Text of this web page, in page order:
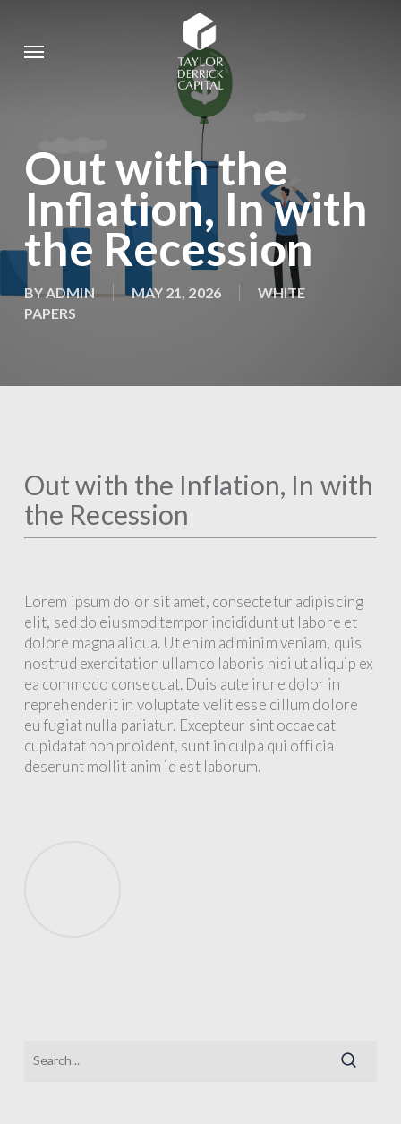
mainMenu
Out with the
Inflation, In with
the Recession
BYADMIN MAY 21, 2026
WHITE
PAPERS
Out with the Inflation, In with
the Recession
Lorem ipsum dolor sit amet, consectetur adipiscing
elit, sed do eiusmod tempor incididunt ut labore et
dolore magna aliqua. Ut enim ad minim veniam, quis
nostrud exercitation ullamco laboris nisi ut aliquip ex
ea commodo consequat. Duis aute irure dolor in
reprehenderit in voluptate velit esse cillum dolore
eu fugiat nulla pariatur. Excepteur sint occaecat
cupidatat non proident, sunt in culpa qui officia
deserunt mollit anim id est laborum.